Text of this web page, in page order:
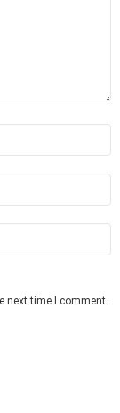
next time I comment.